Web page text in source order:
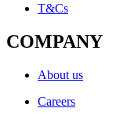
T&Cs
COMPANY
About us
Careers